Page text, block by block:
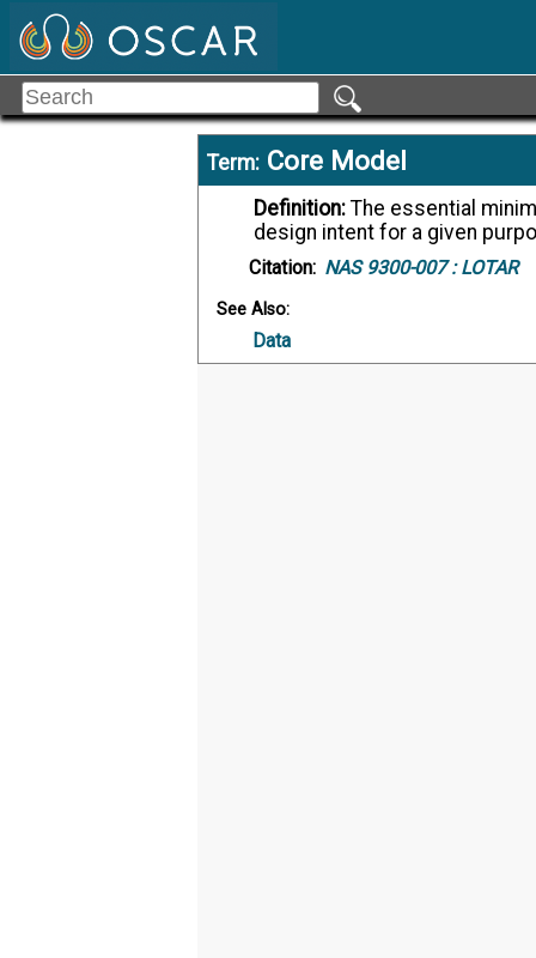
Term: Core Model
Definition:
design intent for a given
Citation: NAS 9300-007 :LOTAR
See Also:
Data